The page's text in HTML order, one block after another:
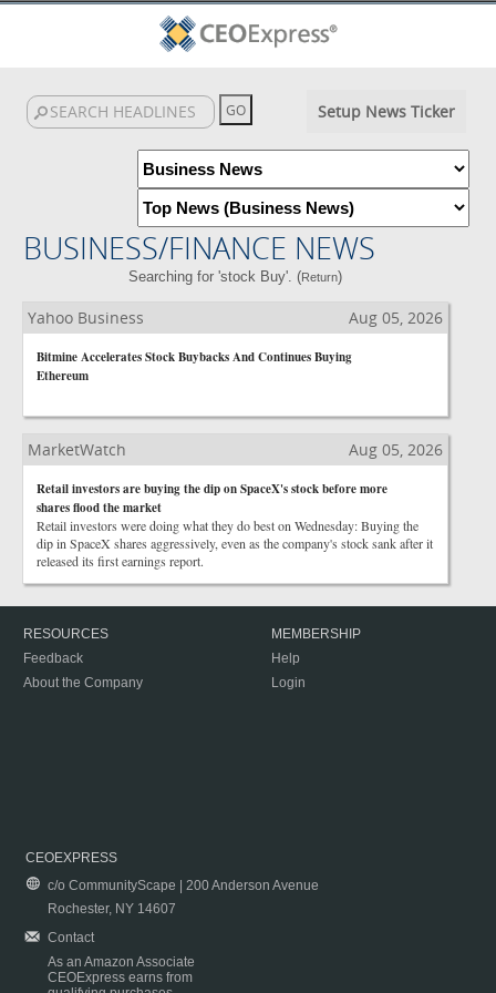
Setup News Ticker
BUSINESS/FINANCE NEWS
Searching for 'stock Buy'. (Return)
Yahoo Business Aug 05, 2026
Bitmine Accelerates Stock Buybacks And Continues Buying
Ethereum
MarketWatch Aug 05, 2026
Retail investors are buying the dip on SpaceX's stock before more
shares flood the market
Retail investors were doing what they do best on Wednesday: Buying the
dip in SpaceX shares aggressively, even as the company's stock sank after it
released its first earnings report.
RESOURCES
Feedback
About the Company
MEMBERSHIP
Help
Login
CEOEXPRESS
c/o CommunityScape | 200 Anderson Avenue
Rochester, NY 14607
Contact
As an Amazon Associate
CEOExpress earns from